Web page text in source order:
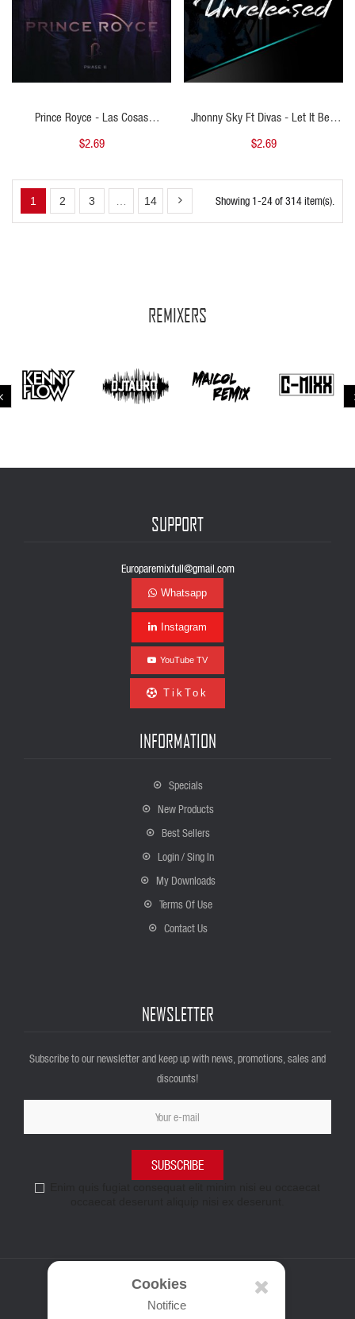
Prince Royce - Las Cosas
Pequenas - DJ China - Acapella
$2.69
Jhonny Sky Ft Divas - Let It Be -
DJ China - Intro Outro - 140bpm
$2.69
1 2 3 14 Showing 1-24 of 314 item(s).
REMIXERS
SUPPORT
Europaremixfull@gmail.com
Whatsapp
Instagram
YouTube TV
TikTok
INFORMATION
Specials
New Products
Best Sellers
Login / Sing In
My Downloads
Terms Of Use
Contact Us
NEWSLETTER
Subscribe to our newsletter and keep up with news, promotions, sales and
discounts!
SUBSCRIBE
Cookies
Notifice